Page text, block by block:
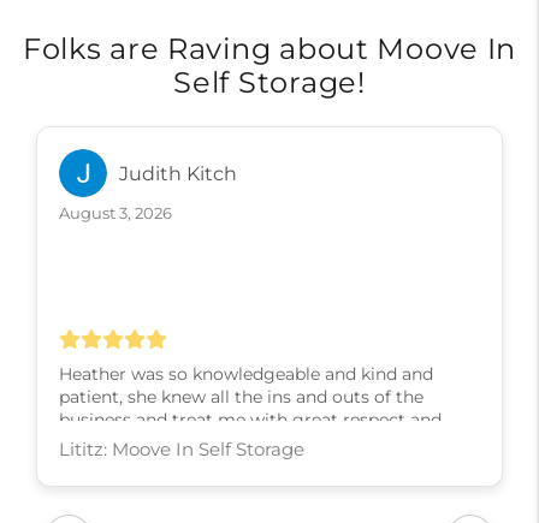
Folks are Raving about Moove In
Self Storage!
Judith Kitch
August 3, 2026
kindness and slowly walked me through every
step! I couldn’t have asked for a better experience,
thank you Heather
Lititz: Moove In Self Storage